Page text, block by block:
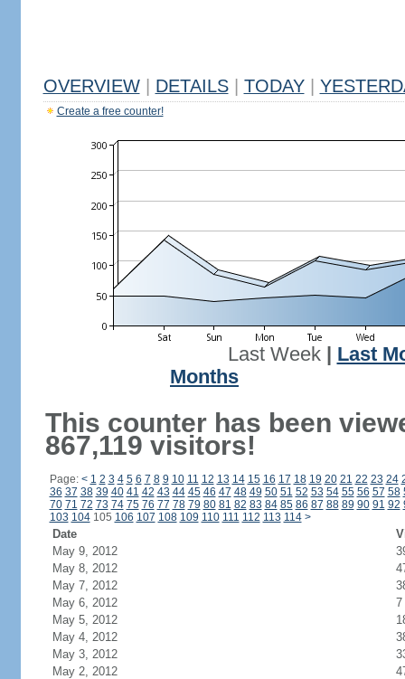
OVERVIEW DETAILS TODAY
Create a free counter!
Last Week| Last
Months
This counter has been
867,119 visitors!
Page: < 1 2 3 4 5 6 7 8 9 10 11 12 13 14 15 16 17 18 19 20 21 22 23 24
36 37 38 39 40 41 42 43 44 45 46 47 48 49 50 51 52 53 54 55 56 57 58
70 71 72 73 74 75 76 77 78 79 80 81 82 83 84 85 86 87 88 89 90 91 92
103 104105 106 107 108 109 110 111 112 113 114 >
Date
May 9, 2012
May 8, 2012
May 7, 2012
May 6, 2012
7
May 5, 2012
May 4, 2012
May 3, 2012
May 2, 2012